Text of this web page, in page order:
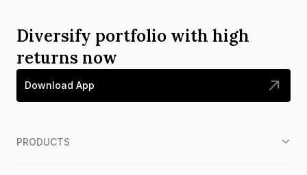
Diversify portfolio with high
returns now
Download App
PRODUCTS